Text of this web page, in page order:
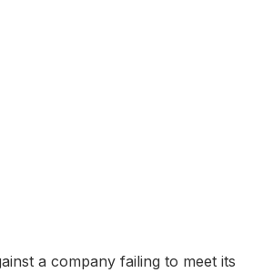
a company failing to meet its